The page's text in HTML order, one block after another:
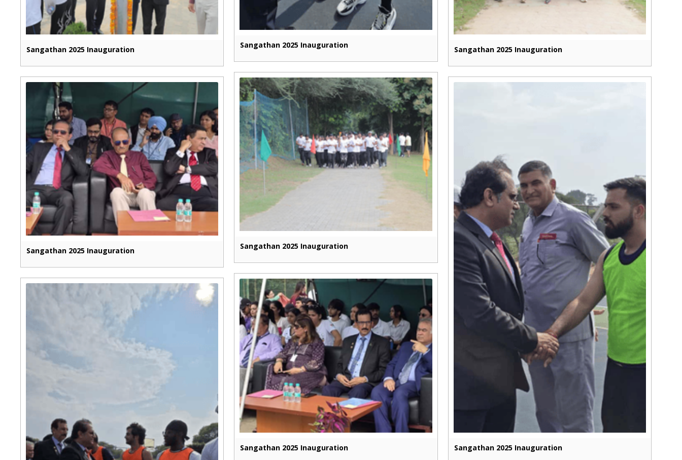
Sangathan 2025 Inauguration
Sangathan 2025 Inauguration
Sangathan 2025 Inauguration
Sangathan 2025 Inauguration
Sangathan 2025 Inauguration
Sangathan 2025 Inauguration Sangathan 2025 Inauguration